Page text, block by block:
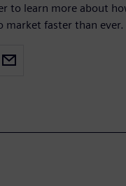
to learn more about
market faster than ever.